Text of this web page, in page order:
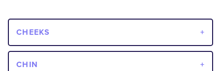
CHEEKS
CHIN